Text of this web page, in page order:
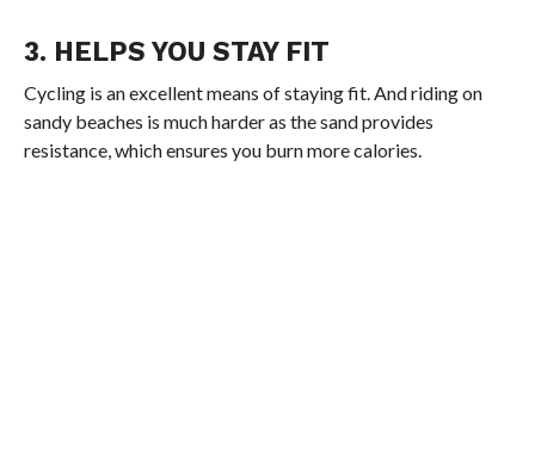
3. HELPS YOU STAY FIT
Cycling is an excellent means of staying fit. And riding on
sandy beaches is much harder as the sand provides
resistance, which ensures you burn more calories.